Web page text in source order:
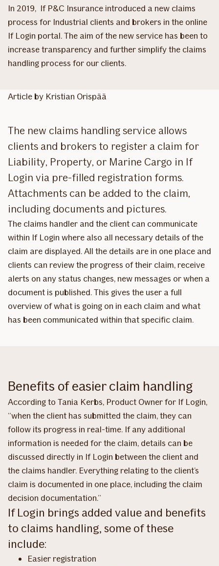
In 2019, If P&C Insurance introduced a new claims
process for Industrial clients and brokers in the online
If Login portal. The aim of the new service has been to
increase transparency and further simplify the claims
handling process for our clients.
Article by Kristian Orispää
The new claims handling service allows
clients and brokers to register a claim for
Liability, Property, or Marine Cargo in If
Login via pre-filled registration forms.
Attachments can be added to the claim,
including documents and pictures.
The claims handler and the client can communicate
within If Login where also all necessary details of the
claim are displayed. All the details are in one place and
clients can review the progress of their claim, receive
alerts on any status changes, new messages or when a
document is published. This gives the user a full
overview of what is going on in each claim and what
has been communicated within that specific claim.
Benefits of easier claim handling
According to Tania Kerbs, Product Owner for If Login,
“when the client has submitted the claim, they can
follow its progress in real-time. If any additional
information is needed for the claim, details can be
discussed directly in If Login between the client and
the claims handler. Everything relating to the client’s
claim is documented in one place, including the claim
decision documentation.”
If Login brings added value and benefits
to claims handling, some of these
include:
Easier registration